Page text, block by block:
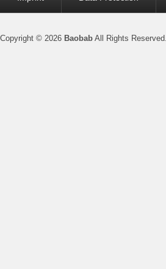
Copyright © 2026 Baobab All Rights Reserved.